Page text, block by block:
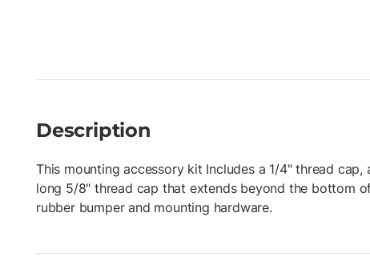
Description
This mounting accessory kit Includes a 1/4" thread
long 5/8" thread cap that extends beyond the bottom
rubber bumper and mounting hardware.